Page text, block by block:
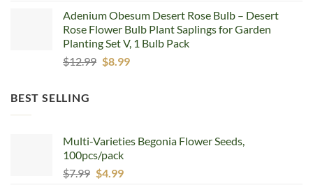
was:
$12.99.
is:
$8.99.
Adenium Obesum Desert Rose Bulb – Desert
Rose Flower Bulb Plant Saplings for Garden
Planting Set V, 1 Bulb Pack
$12.99 Original
$8.99Current
BEST SELLING
Multi-Varieties Begonia Flower Seeds,
100pcs/pack
$7.99 Original
$4.99Current